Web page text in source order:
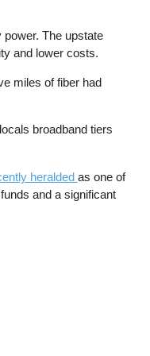
The upstate
and lower costs.
miles of fiber had
locals broadband tiers
heralded as one of
and a significant